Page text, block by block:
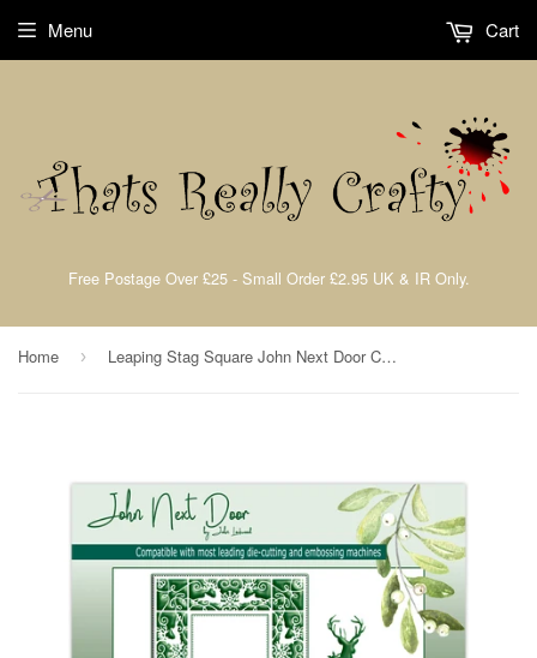
Free Postage Over £25 - Small Order £2.95 UK & IR Only.
Menu Cart
Home › Leaping Stag Square John Next Door Christmas Collection 2023 Dies By John Lockwood JND397